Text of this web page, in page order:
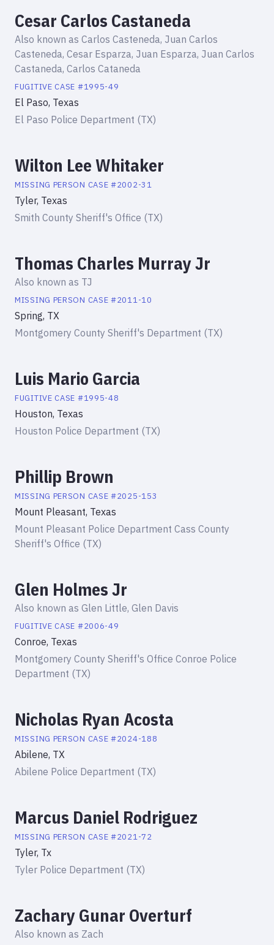
Cesar Carlos Castaneda
Also known as Carlos Casteneda, Juan Carlos
Casteneda, Cesar Esparza, Juan Esparza, Juan Carlos
Castaneda, Carlos Cataneda
FUGITIVE CASE #1995-49
El Paso, Texas
El Paso Police Department (TX)
Wilton Lee Whitaker
MISSING PERSON CASE #2002-31
Tyler, Texas
Smith County Sheriff's Office (TX)
Thomas Charles Murray Jr
Also known as TJ
MISSING PERSON CASE #2011-10
Spring, TX
Montgomery County Sheriff's Department (TX)
Luis Mario Garcia
FUGITIVE CASE #1995-48
Houston, Texas
Houston Police Department (TX)
Phillip Brown
MISSING PERSON CASE #2025-153
Mount Pleasant, Texas
Mount Pleasant Police Department Cass County
Sheriff's Office (TX)
Glen Holmes Jr
Also known as Glen Little, Glen Davis
FUGITIVE CASE #2006-49
Conroe, Texas
Montgomery County Sheriff's Office Conroe Police
Department (TX)
Nicholas Ryan Acosta
MISSING PERSON CASE #2024-188
Abilene, TX
Abilene Police Department (TX)
Marcus Daniel Rodriguez
MISSING PERSON CASE #2021-72
Tyler, Tx
Tyler Police Department (TX)
Zachary Gunar Overturf
Also known as Zach